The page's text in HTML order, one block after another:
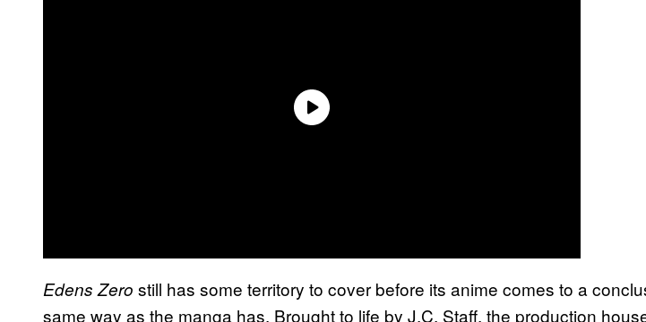
Edens Zero still has some territory to cover before its anime comes to a
same way as the manga has. Brought to life by J.C. Staff, the production